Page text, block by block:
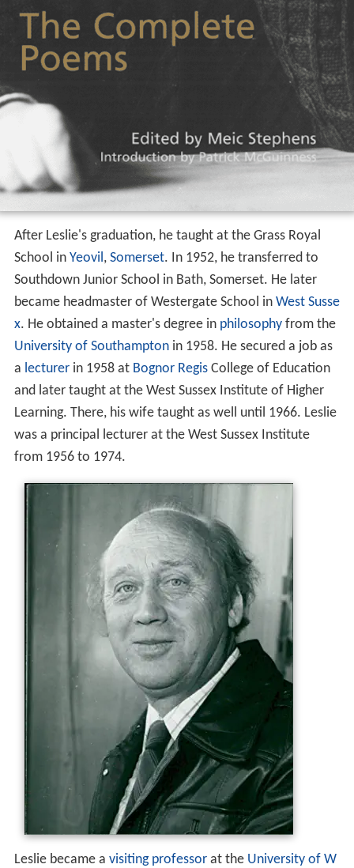
After Leslie's graduation, he taught at the Grass Royal
School in Yeovil, Somerset. In 1952, he transferred to
Southdown Junior School in Bath, Somerset. He later
became headmaster of Westergate School in West Susse
x. He obtained a master's degree in philosophyfrom the
University of Southamptonin 1958. He secured a job as
a lecturerin 1958 at Bognor RegisCollege of Education
and later taught at the West Sussex Institute of Higher
Learning. There, his wife taught as well until 1966. Leslie
was a principal lecturer at the West Sussex Institute
from 1956 to 1974.
Leslie became a visiting professorat the University of W